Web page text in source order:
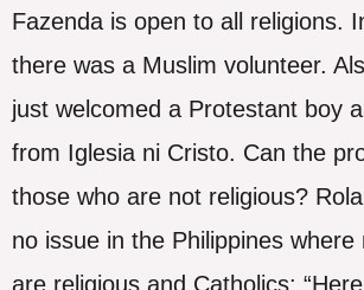
Fazenda is open to all religions.
there was a Muslim volunteer.
just welcomed a Protestant boy
from Iglesia ni Cristo. Can the
those who are not religious?
no issue in the Philippines where
are religious and Catholics: